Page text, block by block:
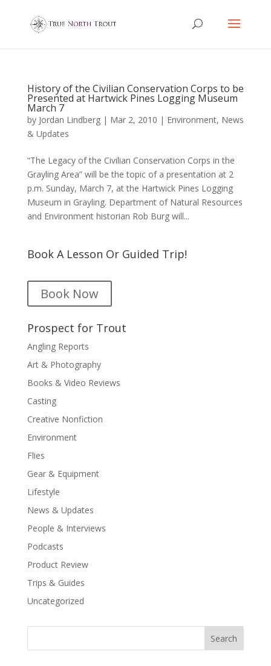
History of the Civilian Conservation Corps to be
Presented at Hartwick Pines Logging Museum
March 7
by Jordan Lindberg| Mar 2, 2010 | Environment, News
& Updates
“The Legacy of the Civilian Conservation Corps in the
Grayling Area” will be the topic of a presentation at 2
p.m. Sunday, March 7, at the Hartwick Pines Logging
Museum in Grayling. Department of Natural Resources
and Environment historian Rob Burg will...
Book A Lesson Or Guided Trip!
Book Now
Prospect for Trout
Angling Reports
Art & Photography
Books & Video Reviews
Casting
Creative Nonfiction
Environment
Flies
Gear & Equipment
Lifestyle
News & Updates
People & Interviews
Podcasts
Product Review
Trips & Guides
Uncategorized